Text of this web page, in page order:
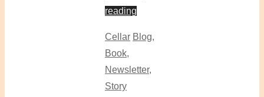
reading
Cellar Blog,
Book,
Newsletter,
Story